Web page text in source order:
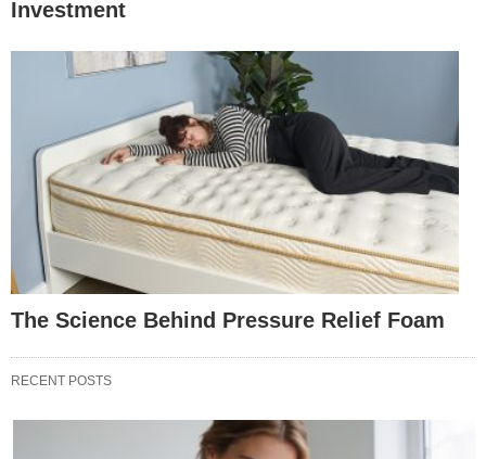
Investment
The Science Behind Pressure Relief Foam
RECENT POSTS